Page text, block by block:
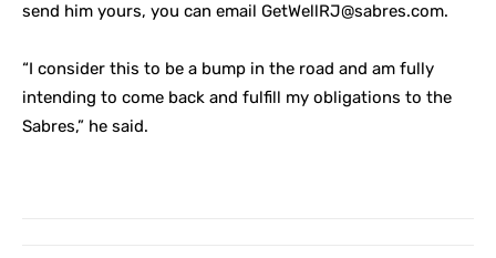
send him yours, you can email GetWellRJ@sabres.com.
“I consider this to be a bump in the road and am fully
intending to come back and fulfill my obligations to the
Sabres,” he said.